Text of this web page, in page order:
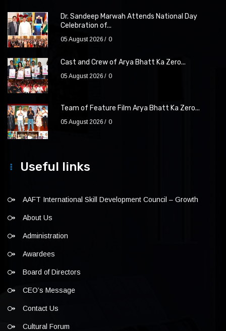
Dr. Sandeep Marwah Attends National Day
Celebration of...
05 August 2026 0
Cast and Crew of Arya Bhatt Ka Zero...
05 August 2026 0
Team of Feature Film Arya Bhatt Ka Zero...
05 August 2026 0
Useful links
AAFT International Skill Development Council – Growth
About Us
Administration
Awardees
Board of Directors
CEO’s Message
Contact Us
Cultural Forum